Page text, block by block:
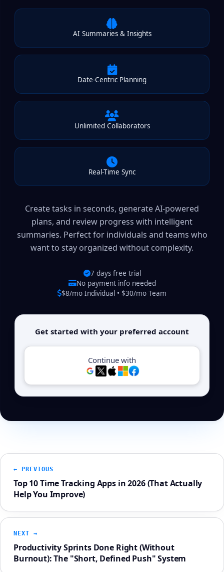
AI Summaries & Insights
Date-Centric Planning
Unlimited Collaborators
Real-Time Sync
Create tasks in seconds, generate AI-powered
plans, and review progress with intelligent
summaries. Perfect for individuals and teams who
want to stay organized without complexity.
7 days free trial
No payment info needed
$8/mo Individual • $30/mo Team
Get started with your preferred account
Continue with
← PREVIOUS
Top 10 Time Tracking Apps in 2026 (That Actually
Help You Improve)
NEXT →
Productivity Sprints Done Right (Without
Burnout): The "Short, Defined Push" System